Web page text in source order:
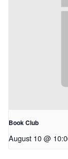
Book Club
August 10 @